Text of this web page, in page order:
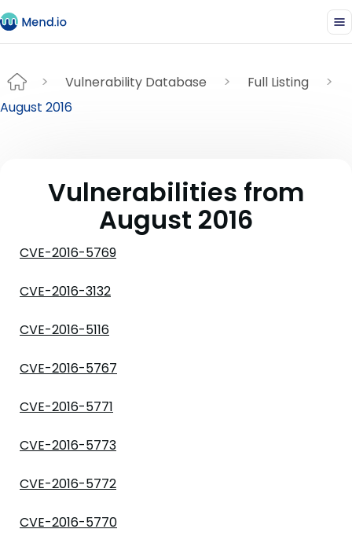
Vulnerability Database
Full Listing
August 2016
Vulnerabilities from
August 2016
CVE-2016-5769
CVE-2016-3132
CVE-2016-5116
CVE-2016-5767
CVE-2016-5771
CVE-2016-5773
CVE-2016-5772
CVE-2016-5770